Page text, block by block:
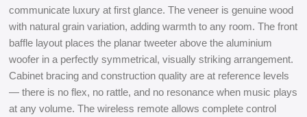
communicate luxury at first glance. The veneer is genuine wood
with natural grain variation, adding warmth to any room. The front
baffle layout places the planar tweeter above the aluminium
woofer in a perfectly symmetrical, visually striking arrangement.
Cabinet bracing and construction quality are at reference levels
— there is no flex, no rattle, and no resonance when music plays
at any volume. The wireless remote allows complete control